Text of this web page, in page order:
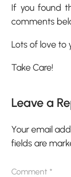
If you found
comments
Lots of love to
Take Care!
Leave a
Your email
fields are
Comment*